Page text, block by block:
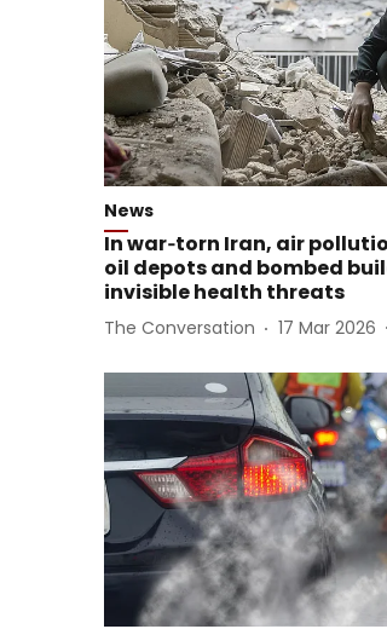
News
In war‑torn Iran, air
oil depots and bombed
invisible health threats
The Conversation 17 Mar 2026